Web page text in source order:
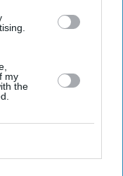
my
the